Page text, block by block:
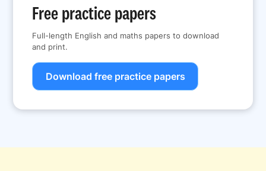
Free practice papers
Full-length English and maths papers to download
and print.
Download free practice papers